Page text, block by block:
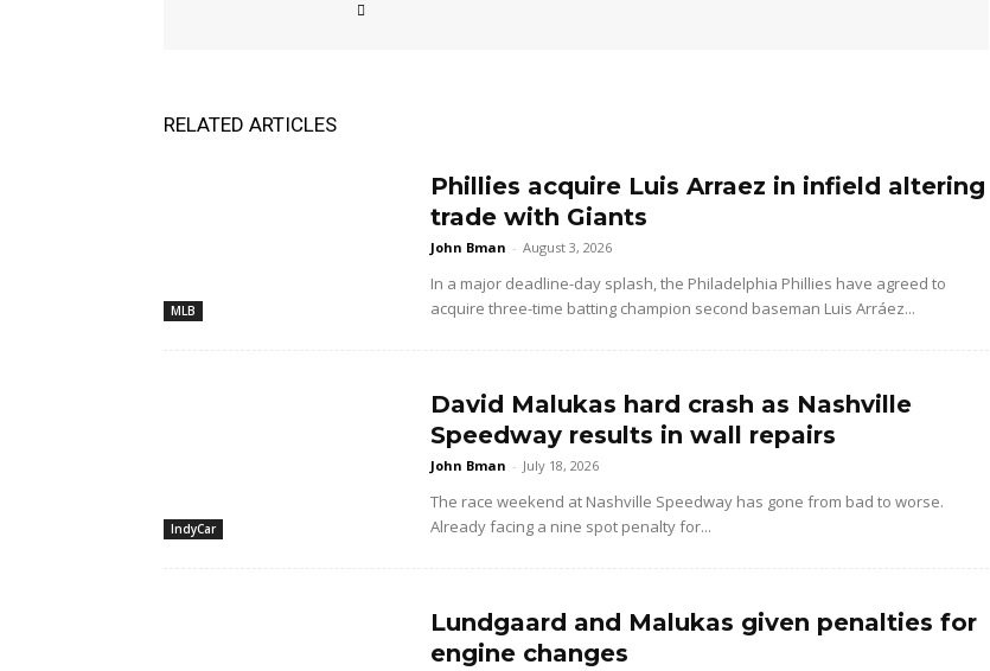
RELATED ARTICLES
MLB
Phillies acquire Luis Arraez in infield altering
trade with Giants
John Bman - August 3, 2026
In a major deadline-day splash, the Philadelphia Phillies have agreed to
acquire three-time batting champion second baseman Luis Arráez...
IndyCar
David Malukas hard crash as Nashville
Speedway results in wall repairs
John Bman - July 18, 2026
The race weekend at Nashville Speedway has gone from bad to worse.
Already facing a nine spot penalty for...
Lundgaard and Malukas given penalties for
engine changes